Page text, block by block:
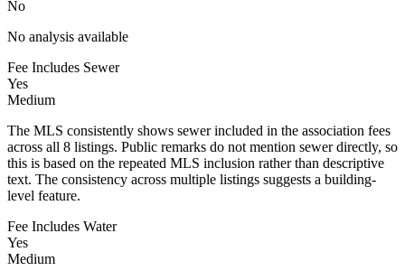
No
No analysis available
Fee Includes Sewer
Yes
Medium
The MLS consistently shows sewer included in the association fees
across all 8 listings. Public remarks do not mention sewer directly, so
this is based on the repeated MLS inclusion rather than descriptive
text. The consistency across multiple listings suggests a building-
level feature.
Fee Includes Water
Yes
Medium